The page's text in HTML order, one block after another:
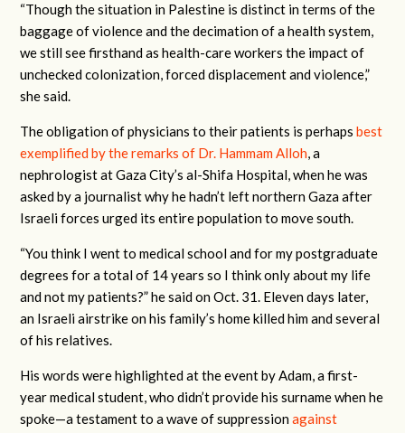
“Though the situation in Palestine is distinct in terms of the
baggage of violence and the decimation of a health system,
we still see firsthand as health-care workers the impact of
unchecked colonization, forced displacement and violence,”
she said.
The obligation of physicians to their patients is perhapsbest
exemplified by the remarks of Dr. Hammam Alloh, a
nephrologist at Gaza City’s al-Shifa Hospital, when he was
asked by a journalist why he hadn’t left northern Gaza after
Israeli forces urged its entire population to move south.
“You think I went to medical school and for my postgraduate
degrees for a total of 14 years so I think only about my life
and not my patients?” he said on Oct. 31. Eleven days later,
an Israeli airstrike on his family’s home killed him and several
of his relatives.
His words were highlighted at the event by Adam, a first-
year medical student, who didn’t provide his surname when he
spoke—a testament to a wave of suppressionagainst